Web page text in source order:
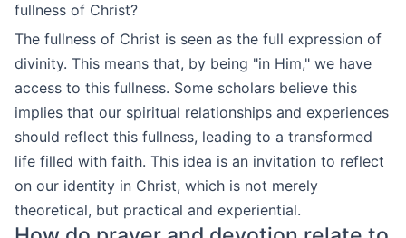
fullness of Christ?
The fullness of Christ is seen as the full expression of
divinity. This means that, by being "in Him," we have
access to this fullness. Some scholars believe this
implies that our spiritual relationships and experiences
should reflect this fullness, leading to a transformed
life filled with faith. This idea is an invitation to reflect
on our identity in Christ, which is not merely
theoretical, but practical and experiential.